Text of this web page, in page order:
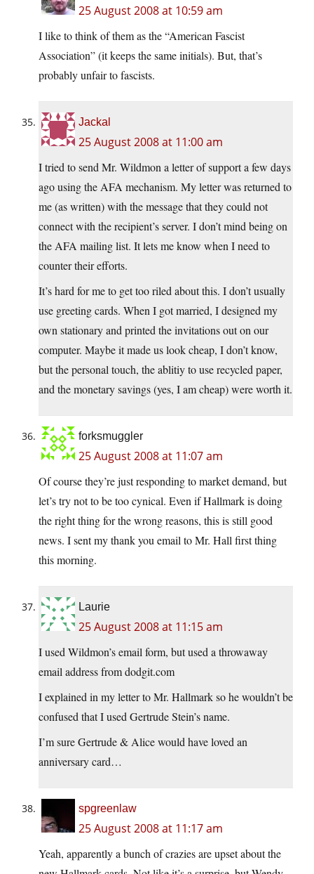
25 August 2008 at 10:59 am
I like to think of them as the “American Fascist
Association” (it keeps the same initials). But, that’s
probably unfair to fascists.
Jackal
25 August 2008 at 11:00 am
I tried to send Mr. Wildmon a letter of support a few days
ago using the AFA mechanism. My letter was returned to
me (as written) with the message that they could not
connect with the recipient’s server. I don’t mind being on
the AFA mailing list. It lets me know when I need to
counter their efforts.
It’s hard for me to get too riled about this. I don’t usually
use greeting cards. When I got married, I designed my
own stationary and printed the invitations out on our
computer. Maybe it made us look cheap, I don’t know,
but the personal touch, the ablitiy to use recycled paper,
and the monetary savings (yes, I am cheap) were worth it.
forksmuggler
25 August 2008 at 11:07 am
Of course they’re just responding to market demand, but
let’s try not to be too cynical. Even if Hallmark is doing
the right thing for the wrong reasons, this is still good
news. I sent my thank you email to Mr. Hall first thing
this morning.
Laurie
25 August 2008 at 11:15 am
I used Wildmon’s email form, but used a throwaway
email address from dodgit.com
I explained in my letter to Mr. Hallmark so he wouldn’t be
confused that I used Gertrude Stein’s name.
I’m sure Gertrude & Alice would have loved an
anniversary card…
spgreenlaw
25 August 2008 at 11:17 am
Yeah, apparently a bunch of crazies are upset about the